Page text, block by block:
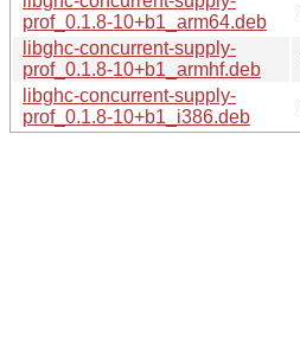
prof_0.1.8-10+b1_arm64.deb
libghc-concurrent-supply-
prof_0.1.8-10+b1_armhf.deb
libghc-concurrent-supply-
prof_0.1.8-10+b1_i386.deb